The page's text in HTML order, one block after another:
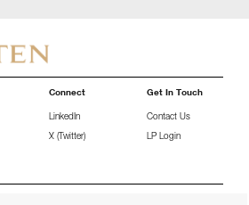
Connect
LinkedIn
X (Twitter)
Get In Touch
Contact Us
LP Login